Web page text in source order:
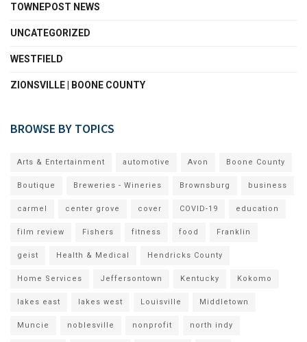
TOWNEPOST NEWS
UNCATEGORIZED
WESTFIELD
ZIONSVILLE | BOONE COUNTY
BROWSE BY TOPICS
Arts & Entertainment automotive Avon Boone County
Boutique Breweries - Wineries Brownsburg business
carmel center grove cover COVID-19 education
film review Fishers fitness food Franklin
geist Health & Medical Hendricks County
Home Services Jeffersontown Kentucky Kokomo
lakes east lakes west Louisville Middletown
Muncie noblesville nonprofit north indy